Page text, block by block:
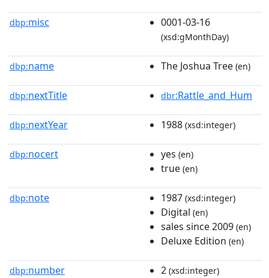
dbp:misc 0001-03-16
(xsd:gMonthDay)
dbp:name The Joshua Tree (en)
dbp:nextTitle dbr:Rattle_and_Hum
dbp:nextYear 1988 (xsd:integer)
dbp:nocert yes (en)
true (en)
dbp:note 1987 (xsd:integer)
Digital (en)
sales since 2009 (en)
Deluxe Edition (en)
dbp:number 2 (xsd:integer)